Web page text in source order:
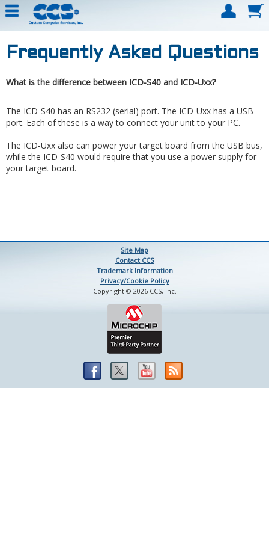
Frequently Asked Questions
What is the difference between ICD-S40 and ICD-Uxx?
The ICD-S40 has an RS232 (serial) port. The ICD-Uxx has a USB
port. Each of these is a way to connect your unit to your PC.
The ICD-Uxx also can power your target board from the USB bus,
while the ICD-S40 would require that you use a power supply for
your target board.
Site Map
Contact CCS
Trademark Information
Privacy/Cookie Policy
Copyright © 2026 CCS, Inc.